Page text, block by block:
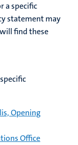
a specific
statement may
find these
Opening
Office